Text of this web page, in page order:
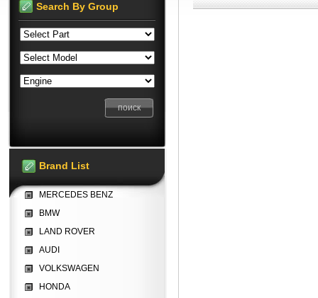
Search By Group
Brand List
MERCEDES BENZ
BMW
LAND ROVER
AUDI
VOLKSWAGEN
HONDA